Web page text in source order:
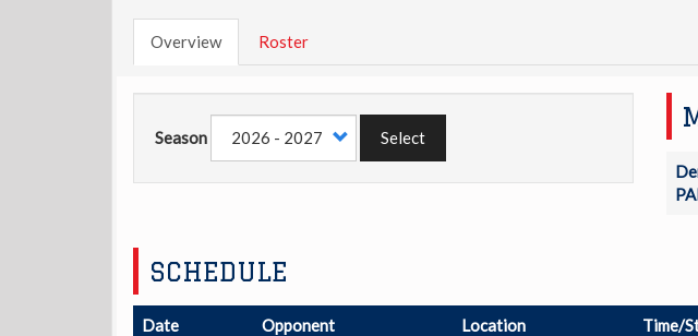
Overview Roster
Season Select
SCHEDULE
Date Opponent Location Time/